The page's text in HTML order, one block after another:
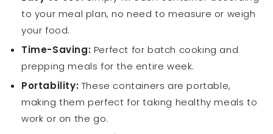
to your meal plan, no need to measure or weigh
your food.
Time-Saving: Perfect for batch cooking and
prepping meals for the entire week.
Portability: These containers are portable,
making them perfect for taking healthy meals to
work or on the go.